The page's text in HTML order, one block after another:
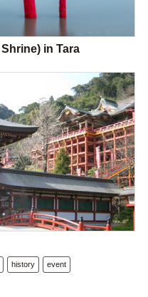
in Tara
history event